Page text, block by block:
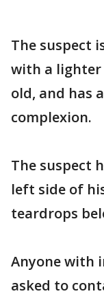
The suspect
with a lighter
old, and has
complexion.
The suspect
left side of
teardrops
Anyone with
asked to